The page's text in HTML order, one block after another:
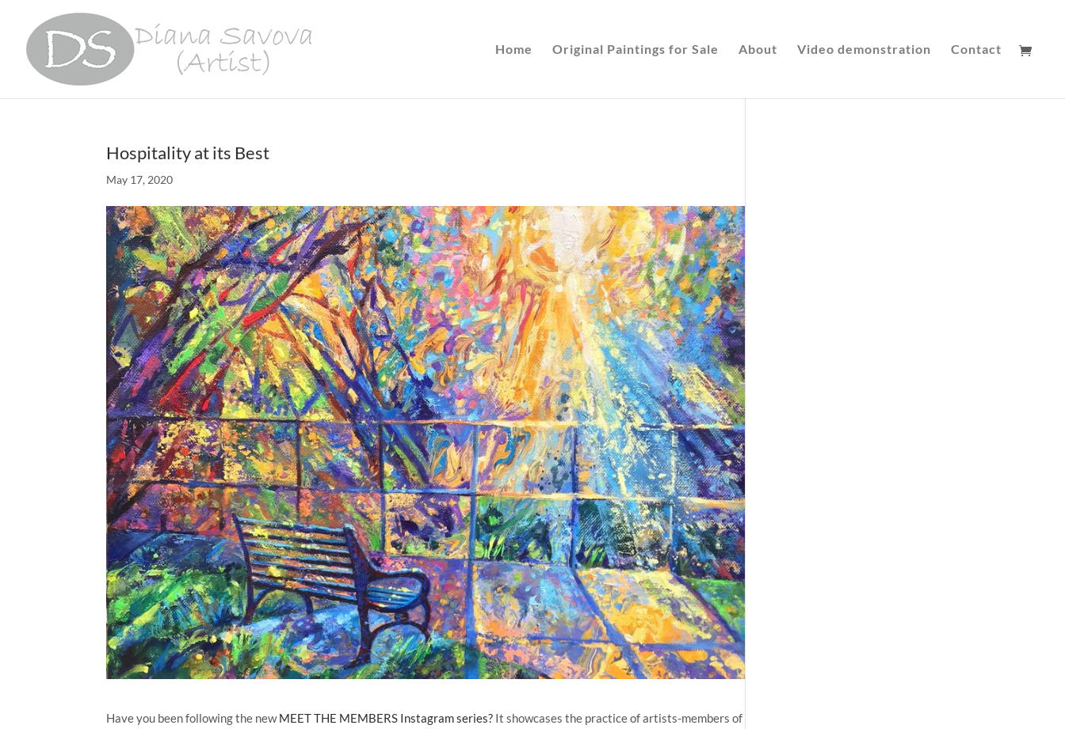
Home Original Paintings for Sale About Video demonstration Contact
Hospitality at its Best
May 17, 2020
Have you been following the newMEET THE MEMBERS Instagram series? It showcases the practice of artists-members of